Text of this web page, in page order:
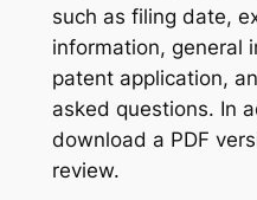
such as filing date,
information, general
patent application,
asked questions. In
download a PDF
review.